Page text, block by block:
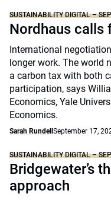
SUSTAINABILITY DIGITAL –
Nordhaus calls
International
longer work. The world
a carbon tax with both
participation, says
Economics, Yale
Economics.
Sarah Rundell September 17,
SUSTAINABILITY DIGITAL –
Bridgewater’s
approach